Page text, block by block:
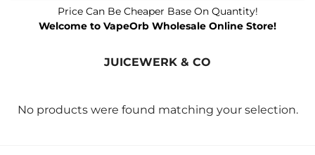
Price Can Be Cheaper Base On Quantity!
Welcome to VapeOrb Wholesale Online Store!
JUICEWERK & CO
No products were found matching your selection.